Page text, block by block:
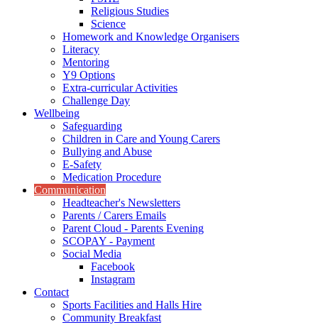
Religious Studies
Science
Homework and Knowledge Organisers
Literacy
Mentoring
Y9 Options
Extra-curricular Activities
Challenge Day
Wellbeing
Safeguarding
Children in Care and Young Carers
Bullying and Abuse
E-Safety
Medication Procedure
Communication
Headteacher's Newsletters
Parents / Carers Emails
Parent Cloud - Parents Evening
SCOPAY - Payment
Social Media
Facebook
Instagram
Contact
Sports Facilities and Halls Hire
Community Breakfast